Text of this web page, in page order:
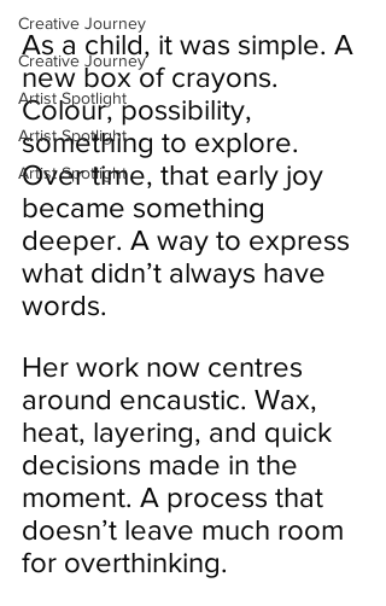
Creative Journey
Creative Journey
Artist Spotlight
Artist Spotlight
Artist Spotlight
As a child, it was simple. A
new box of crayons.
Colour, possibility,
something to explore.
Over time, that early joy
became something
deeper. A way to express
what didn’t always have
words.
Her work now centres
around encaustic. Wax,
heat, layering, and quick
decisions made in the
moment. A process that
doesn’t leave much room
for overthinking.